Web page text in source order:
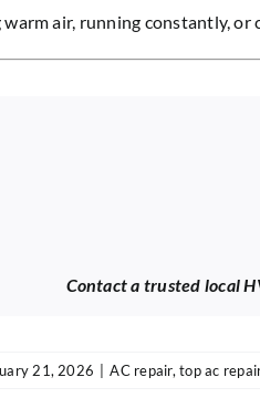
air, running constantly,
Contact a trusted local
21, 2026 AC repair,top ac